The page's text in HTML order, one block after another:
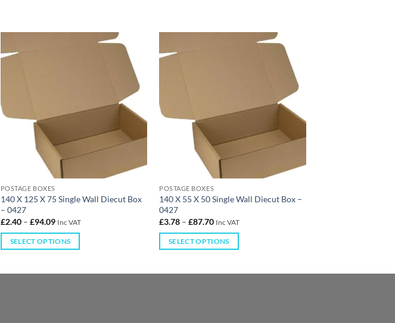
POSTAGE BOXES
140 X 125 X 75 Single Wall Diecut Box
– 0427
£2.40– £94.09 Inc VAT
SELECT OPTIONS
POSTAGE BOXES
140 X 55 X 50 Single Wall Diecut Box –
0427
£3.78 –£87.70 Inc VAT
SELECT OPTIONS